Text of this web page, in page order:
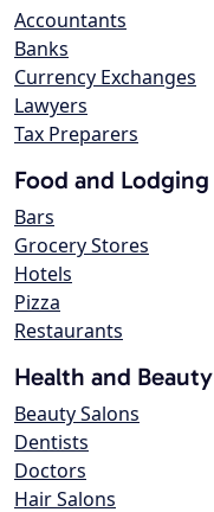
Accountants
Banks
Currency Exchanges
Lawyers
Tax Preparers
Food and Lodging
Bars
Grocery Stores
Hotels
Pizza
Restaurants
Health and Beauty
Beauty Salons
Dentists
Doctors
Hair Salons